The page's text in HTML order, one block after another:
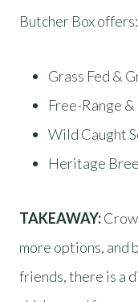
Butcher Box offers:
Grass Fed &
Free-Range
Wild Caught
Heritage
TAKEAWAY:
more options, and
friends, there is a